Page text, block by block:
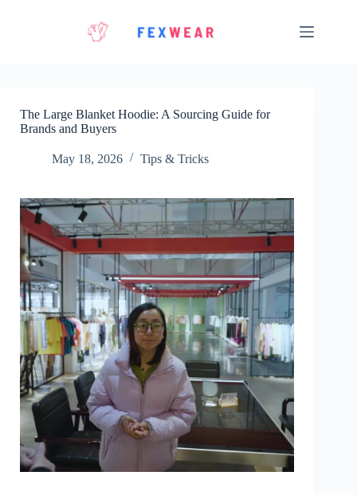
The Large Blanket Hoodie: A Sourcing Guide for
Brands and Buyers
May 18, 2026 Tips & Tricks